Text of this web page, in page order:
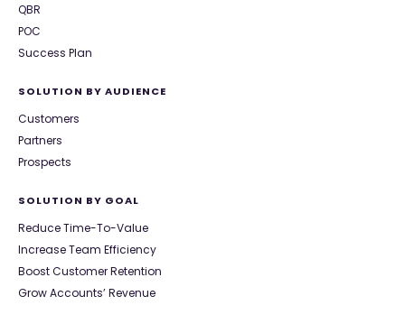
QBR
POC
Success Plan
SOLUTION BY AUDIENCE
Customers
Partners
Prospects
SOLUTION BY GOAL
Reduce Time-To-Value
Increase Team Efficiency
Boost Customer Retention
Grow Accounts’ Revenue